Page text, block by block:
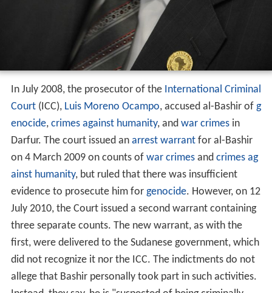
In July 2008, the prosecutor of the International Criminal
Court(ICC), Luis Moreno Ocampo, accused al-Bashir of g
enocide, crimes against humanity, and war crimesin
Darfur. The court issued an arrest warrantfor al-Bashir
on 4 March2009 on counts of war crimesand crimes ag
ainst humanity, but ruled that there was insufficient
evidence to prosecute him for genocide. However, on 12
July 2010, the Court issued a second warrant containing
three separate counts. The new warrant, as with the
first, were delivered to the Sudanese government, which
did not recognize it nor the ICC. The indictments do not
allege that Bashir personally took part in such activities.